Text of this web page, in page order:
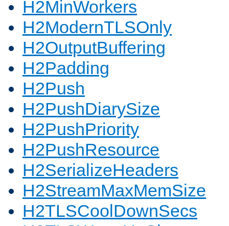
H2MinWorkers
H2ModernTLSOnly
H2OutputBuffering
H2Padding
H2Push
H2PushDiarySize
H2PushPriority
H2PushResource
H2SerializeHeaders
H2StreamMaxMemSize
H2TLSCoolDownSecs